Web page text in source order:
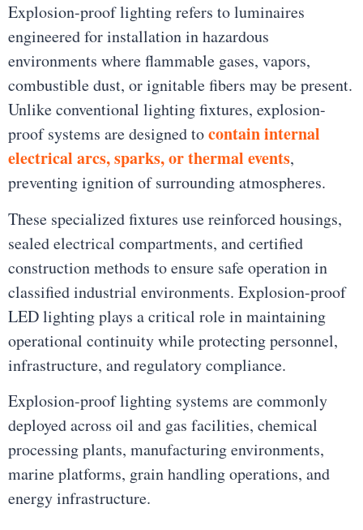
Explosion-proof lighting refers to luminaires
engineered for installation in hazardous
environments where flammable gases, vapors,
combustible dust, or ignitable fibers may be present.
Unlike conventional lighting fixtures, explosion-
proof systems are designed tocontain internal
electrical arcs, sparks, or thermal events,
preventing ignition of surrounding atmospheres.
These specialized fixtures use reinforced housings,
sealed electrical compartments, and certified
construction methods to ensure safe operation in
classified industrial environments. Explosion-proof
LED lighting plays a critical role in maintaining
operational continuity while protecting personnel,
infrastructure, and regulatory compliance.
Explosion-proof lighting systems are commonly
deployed across oil and gas facilities, chemical
processing plants, manufacturing environments,
marine platforms, grain handling operations, and
energy infrastructure.